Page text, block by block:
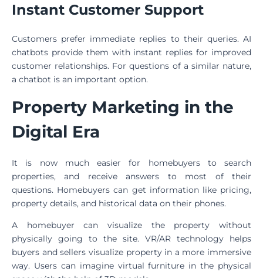
Instant Customer Support
Customers prefer immediate replies to their queries. AI
chatbots provide them with instant replies for improved
customer relationships. For questions of a similar nature,
a chatbot is an important option.
Property Marketing in the
Digital Era
It is now much easier for homebuyers to search
properties, and receive answers to most of their
questions. Homebuyers can get information like pricing,
property details, and historical data on their phones.
A homebuyer can visualize the property without
physically going to the site. VR/AR technology helps
buyers and sellers visualize property in a more immersive
way. Users can imagine virtual furniture in the physical